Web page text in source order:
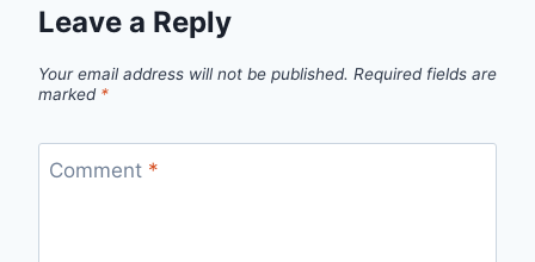
Leave a Reply
Your email address will not be published. Required fields are
marked *
Comment *